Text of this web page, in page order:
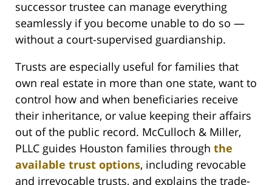
successor trustee can manage everything
seamlessly if you become unable to do so —
without a court-supervised guardianship.
Trusts are especially useful for families that
own real estate in more than one state, want to
control how and when beneficiaries receive
their inheritance, or value keeping their affairs
out of the public record. McCulloch & Miller,
PLLC guides Houston families through the
available trust options, including revocable
and irrevocable trusts, and explains the trade-